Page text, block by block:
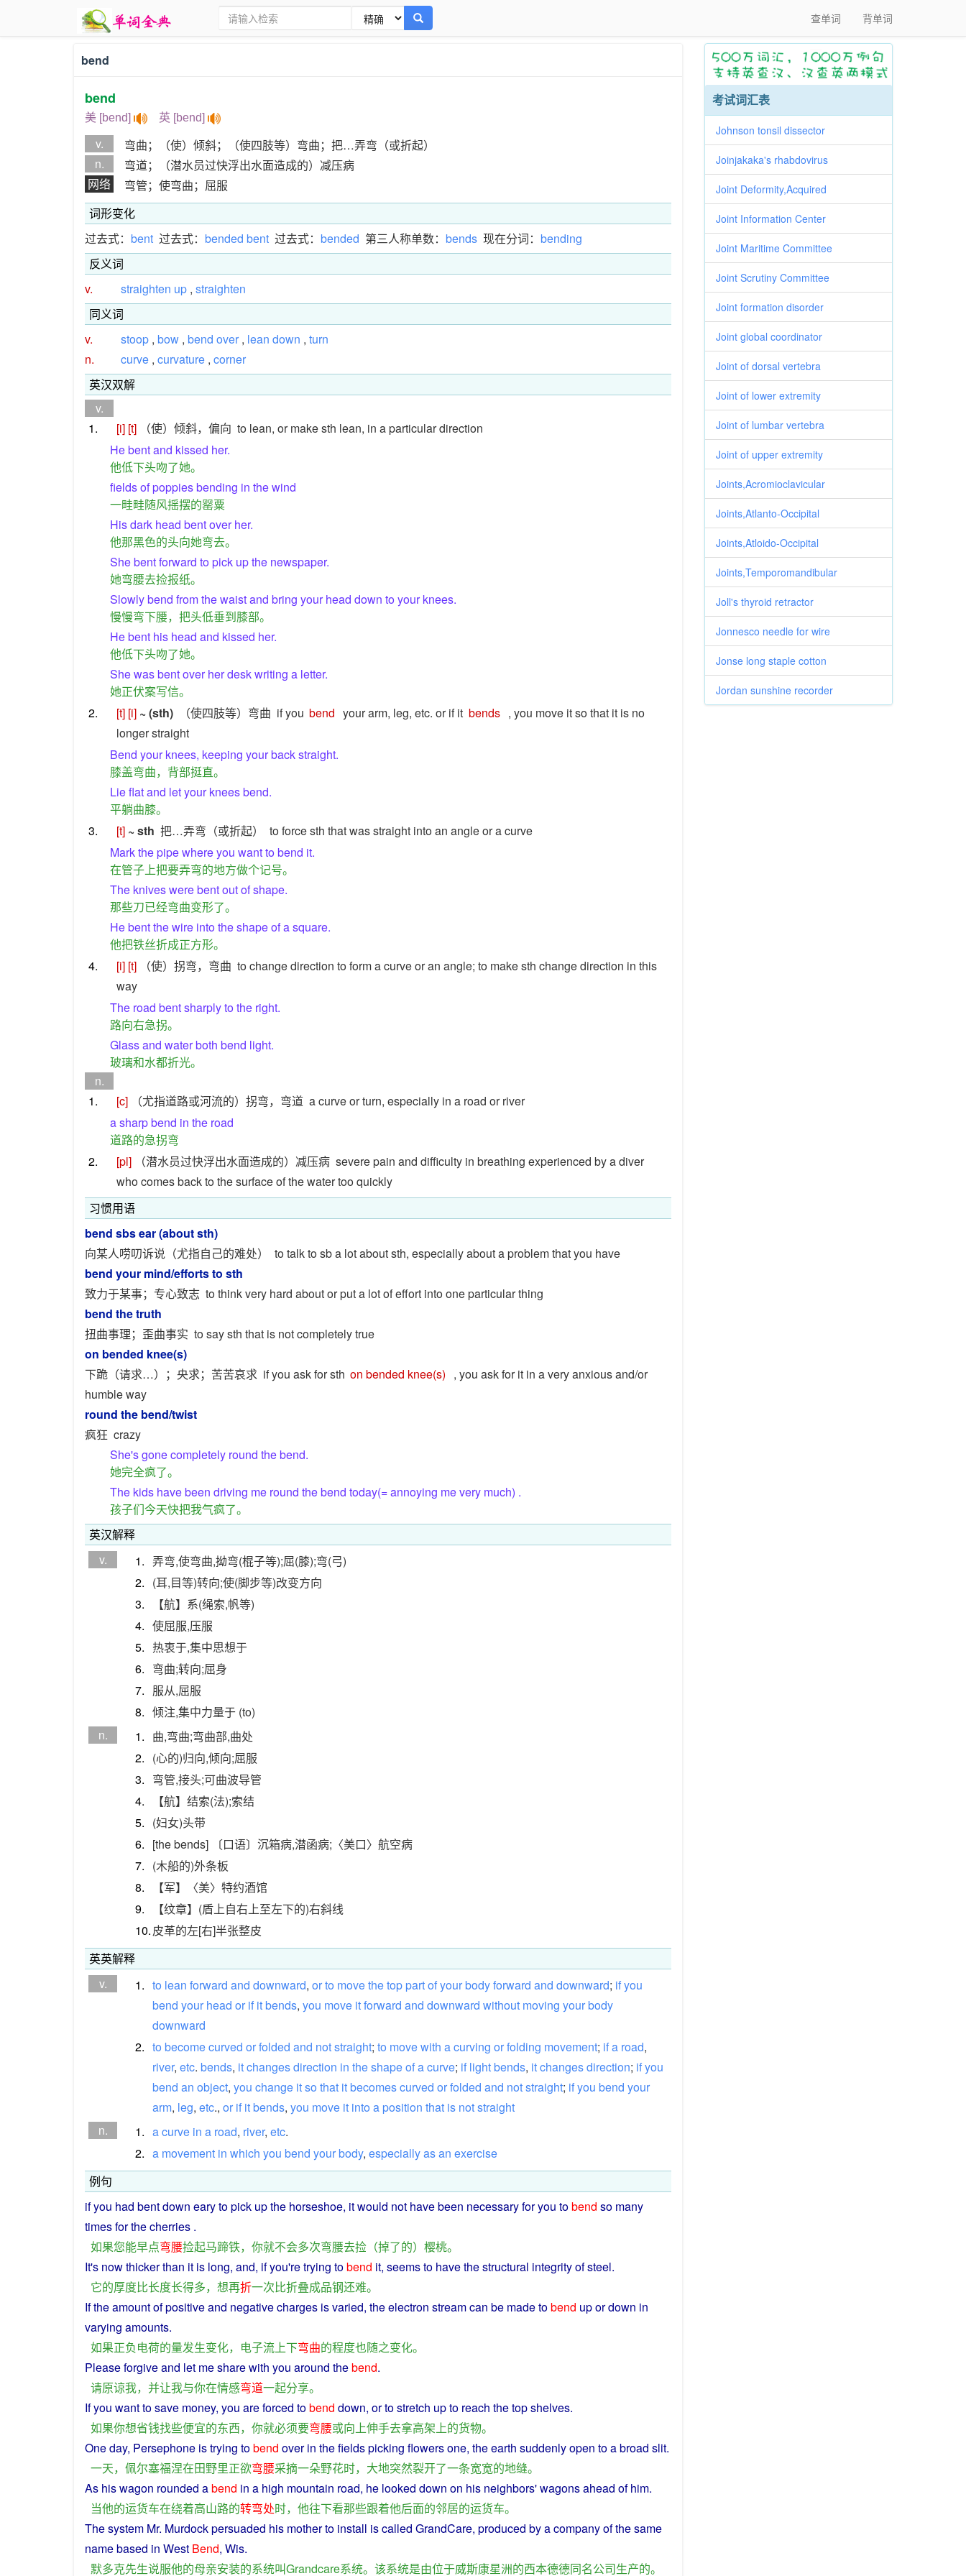
查单词 背单词
bend
bend
美 [bend] 英 [bend]
v.
弯曲；（使）倾斜；（使四肢等）弯曲；把…弄弯（或折起）
n.
弯道；（潜水员过快浮出水面造成的）减压病
网络
弯管；使弯曲；屈服
词形变化
过去式： bent 过去式： bended bent 过去式： bended 第三人称单数： bends 现在分词： bending
反义词
v.
straighten up , straighten
同义词
v.
stoop , bow , bend over , lean down , turn
n.
curve , curvature , corner
英汉双解
v.
1.
[i] [t] （使）倾斜，偏向 to lean, or make sth lean, in a particular direction
He bent and kissed her.
他低下头吻了她。
fields of poppies bending in the wind
一畦畦随风摇摆的罂粟
His dark head bent over her.
他那黑色的头向她弯去。
She bent forward to pick up the newspaper.
她弯腰去捡报纸。
Slowly bend from the waist and bring your head down to your knees.
慢慢弯下腰，把头低垂到膝部。
He bent his head and kissed her.
他低下头吻了她。
She was bent over her desk writing a letter.
她正伏案写信。
2.
[t] [i] ~ (sth) （使四肢等）弯曲 if you bend your arm, leg, etc. or if it bends , you move it so that it is no
longer straight
Bend your knees, keeping your back straight.
膝盖弯曲，背部挺直。
Lie flat and let your knees bend.
平躺曲膝。
3.
[t] ~ sth 把…弄弯（或折起）
to force sth that was straight into an angle or a curve
Mark the pipe where you want to bend it.
在管子上把要弄弯的地方做个记号。
The knives were bent out of shape.
那些刀已经弯曲变形了。
He bent the wire into the shape of a square.
他把铁丝折成正方形。
4.
[i] [t] （使）拐弯，弯曲 to change direction to form a curve or an angle; to make sth change direction in this
way
The road bent sharply to the right.
路向右急拐。
Glass and water both bend light.
玻璃和水都折光。
n.
1.
[c] （尤指道路或河流的）拐弯，弯道 a curve or turn, especially in a road or river
a sharp bend in the road
道路的急拐弯
2.
[pl] （潜水员过快浮出水面造成的）减压病 severe pain and difficulty in breathing experienced by a diver
who comes back to the surface of the water too quickly
习惯用语
bend sbs ear (about sth)
向某人唠叨诉说（尤指自己的难处）
to talk to sb a lot about sth, especially about a problem that you have
bend your mind/efforts to sth
致力于某事；专心致志 to think very hard about or put a lot of effort into one particular thing
bend the truth
扭曲事理；歪曲事实 to say sth that is not completely true
on bended knee(s)
下跪（请求…）；央求；苦苦哀求 if you ask for sth on bended knee(s) , you ask for it in a very anxious and/or
humble way
round the bend/twist
疯狂 crazy
She's gone completely round the bend.
她完全疯了。
The kids have been driving me round the bend today(= annoying me very much) .
孩子们今天快把我气疯了。
英汉解释
v.
1. 弄弯,使弯曲,拗弯(棍子等);屈(膝);弯(弓)
2. (耳,目等)转向;使(脚步等)改变方向
3.
【航】系(绳索,帆等)
4. 使屈服,压服
5. 热衷于,集中思想于
6. 弯曲;转向;屈身
7. 服从,屈服
8. 倾注,集中力量于 (to)
n.
1. 曲,弯曲;弯曲部,曲处
2. (心的)归向,倾向;屈服
3. 弯管,接头;可曲波导管
4.
【航】结索(法);索结
5. (妇女)头带
6. [the bends] 〔口语〕沉箱病,潜函病;〈美口〉航空病
7. (木船的)外条板
8.
【军】〈美〉特约酒馆
9.
【纹章】(盾上自右上至左下的)右斜线
10.皮革的左[右]半张整皮
英英解释
v.
1. to lean forward and downward, orto movethetop partofyourbodyforward and downward; ifyou
bend your head or if itbends, you move itforward and downward without moving yourbody
downward
2. to becomecurved orfolded and notstraight; to movewith acurving orfolding movement; ifa road,
river, etc. bends, itchangesdirection in theshapeofacurve; if lightbends, itchangesdirection; ifyou
bend an object, you change itso that itbecomescurved orfolded and notstraight; ifyou bend your
arm, leg, etc., or if itbends, you move it into a position that is notstraight
n.
1. acurve in a road, river, etc.
2. a movement in which you bend yourbody, especiallyasan exercise
例句
ifyou had bentdown earytopick upthe horseshoe, itwould not have been necessary foryou tobend so many
timesfor thecherries .
如果您能早点弯腰捡起马蹄铁， 你就不会多次弯腰去捡 （掉了的） 樱桃。
It's nowthickerthan it is long, and, if you'retrying tobend it, seems to havethe structural integrity ofsteel.
它的厚度比长度长得多， 想再折一次比折叠成品钢还难。
Iftheamountofpositiveand negativecharges isvaried, theelectron streamcan be made tobend up ordown in
varying amounts.
如果正负电荷的量发生变化， 电子流上下弯曲的程度也随之变化。
Pleaseforgiveand let mesharewith you around thebend.
请原谅我， 并让我与你在情感弯道一起分享。
Ifyou wanttosave money, you areforced tobend down, ortostretch up to reach thetopshelves.
如果你想省钱找些便宜的东西， 你就必须要弯腰或向上伸手去拿高架上的货物。
Oneday, Persephone istrying tobend overin thefieldspicking flowersone, theearth suddenlyopen toabroad slit.
一天， 佩尔塞福涅在田野里正欲弯腰采摘一朵野花时， 大地突然裂开了一条宽宽的地缝。
As hiswagon rounded abend in a high mountain road, he looked down on his neighbors'wagonsahead of him.
当他的运货车在绕着高山路的转弯处时， 他往下看那些跟着他后面的邻居的运货车。
Thesystem Mr. Murdockpersuaded his motherto install iscalled GrandCare, produced byacompanyof the same
namebased in West Bend, Wis.
默多克先生说服他的母亲安装的系统叫Grandcare系统。 该系统是由位于威斯康星洲的西本德德同名公司生产的。
考试词汇表
Johnson tonsil dissector
Joinjakaka's rhabdovirus
Joint Deformity,Acquired
Joint Information Center
Joint Maritime Committee
Joint Scrutiny Committee
Joint formation disorder
Joint global coordinator
Joint of dorsal vertebra
Joint of lower extremity
Joint of lumbar vertebra
Joint of upper extremity
Joints,Acromioclavicular
Joints,Atlanto-Occipital
Joints,Atloido-Occipital
Joints,Temporomandibular
Joll's thyroid retractor
Jonnesco needle for wire
Jonse long staple cotton
Jordan sunshine recorder